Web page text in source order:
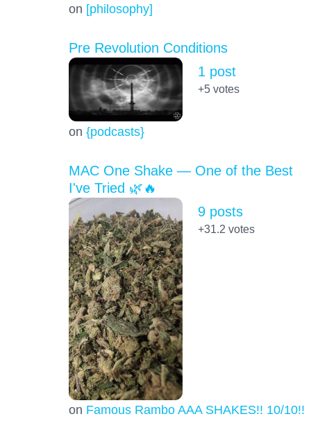
on [philosophy]
Pre Revolution Conditions
on {podcasts}
1 post
+5votes
MAC One Shake — One of the Best
I've Tried 🌿🔥
on Famous Rambo AAA SHAKES!! 10/10!!!
9 posts
+31.2 votes